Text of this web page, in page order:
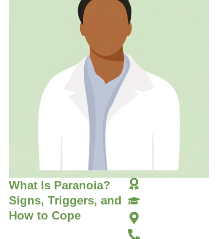
What Is Paranoia?
Signs, Triggers, and
How to Cope